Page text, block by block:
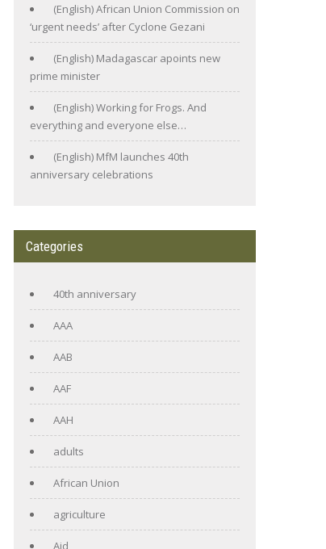
(English) African Union Commission on
‘urgent needs’ after Cyclone Gezani
(English) Madagascar apoints new
prime minister
(English) Working for Frogs. And
everything and everyone else…
(English) MfM launches 40th
anniversary celebrations
Categories
40th anniversary
AAA
AAB
AAF
AAH
adults
African Union
agriculture
Aid